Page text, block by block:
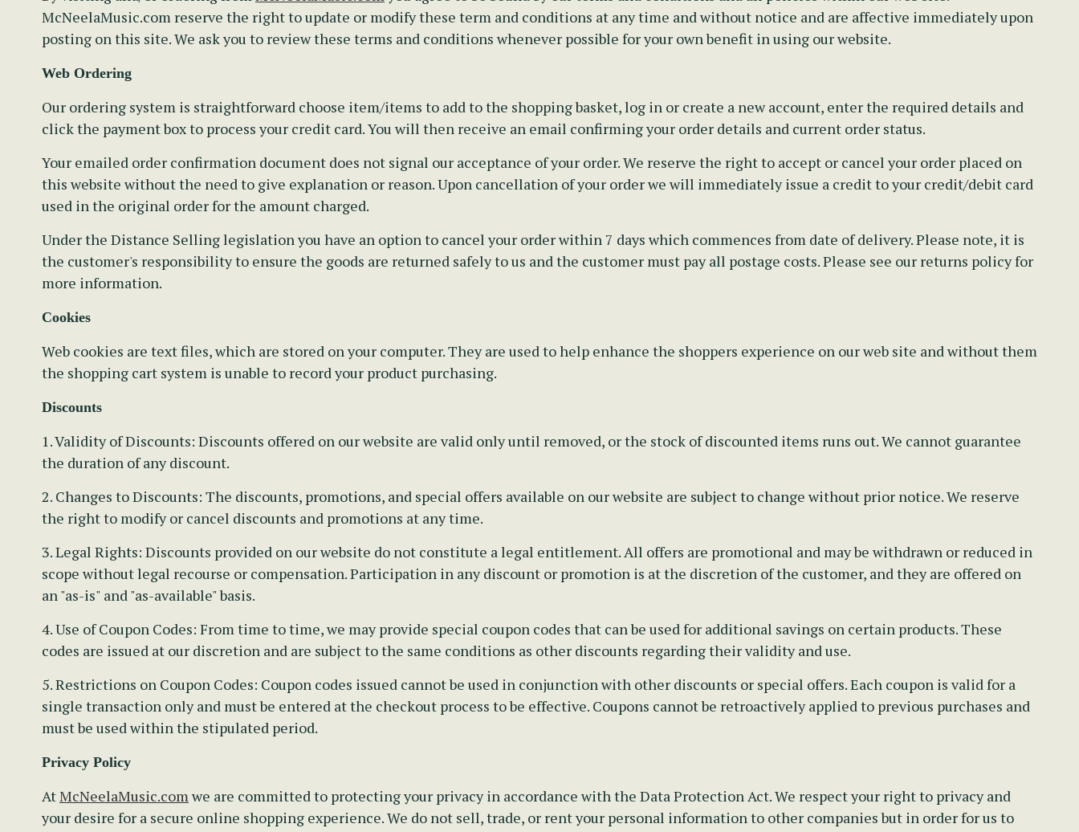
McNeelaMusic.com reserve the right to update or modify these term and conditions at any time and without notice and are affective immediately upon
posting on this site. We ask you to review these terms and conditions whenever possible for your own benefit in using our website.
Web Ordering
Our ordering system is straightforward choose item/items to add to the shopping basket, log in or create a new account, enter the required details and
click the payment box to process your credit card. You will then receive an email confirming your order details and current order status.
Your emailed order confirmation document does not signal our acceptance of your order. We reserve the right to accept or cancel your order placed on
this website without the need to give explanation or reason. Upon cancellation of your order we will immediately issue a credit to your credit/debit card
used in the original order for the amount charged.
Under the Distance Selling legislation you have an option to cancel your order within 7 days which commences from date of delivery. Please note, it is
the customer's responsibility to ensure the goods are returned safely to us and the customer must pay all postage costs. Please see our returns policy for
more information.
Cookies
Web cookies are text files, which are stored on your computer. They are used to help enhance the shoppers experience on our web site and without them
the shopping cart system is unable to record your product purchasing.
Discounts
1. Validity of Discounts: Discounts offered on our website are valid only until removed, or the stock of discounted items runs out. We cannot guarantee
the duration of any discount.
2. Changes to Discounts: The discounts, promotions, and special offers available on our website are subject to change without prior notice. We reserve
the right to modify or cancel discounts and promotions at any time.
3. Legal Rights: Discounts provided on our website do not constitute a legal entitlement. All offers are promotional and may be withdrawn or reduced in
scope without legal recourse or compensation. Participation in any discount or promotion is at the discretion of the customer, and they are offered on
an "as-is" and "as-available" basis.
4. Use of Coupon Codes: From time to time, we may provide special coupon codes that can be used for additional savings on certain products. These
codes are issued at our discretion and are subject to the same conditions as other discounts regarding their validity and use.
5. Restrictions on Coupon Codes: Coupon codes issued cannot be used in conjunction with other discounts or special offers. Each coupon is valid for a
single transaction only and must be entered at the checkout process to be effective. Coupons cannot be retroactively applied to previous purchases and
must be used within the stipulated period.
Privacy Policy
AtMcNeelaMusic.comwe are committed to protecting your privacy in accordance with the Data Protection Act. We respect your right to privacy and
your desire for a secure online shopping experience. We do not sell, trade, or rent your personal information to other companies but in order for us to